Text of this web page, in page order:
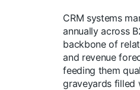
CRM systems
annually across
backbone of
and revenue
feeding them
graveyards filled